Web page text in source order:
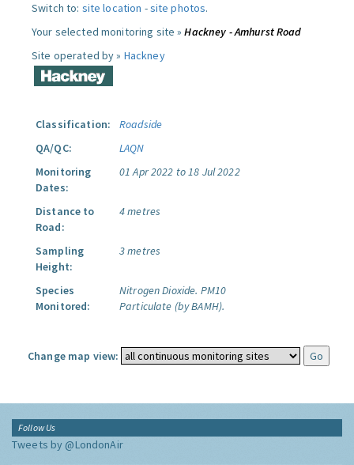
Switch to: site location -site photos.
Your selected monitoring site »Hackney - Amhurst Road
Site operated by » Hackney
Classification:
Roadside
QA/QC:
LAQN
Monitoring
Dates:
01 Apr 2022 to 18 Jul 2022
Distance to
Road:
4 metres
Sampling
Height:
3 metres
Species
Monitored:
Nitrogen Dioxide. PM10
Particulate (by BAMH).
Change map view:
Follow Us
Tweets by @LondonAir